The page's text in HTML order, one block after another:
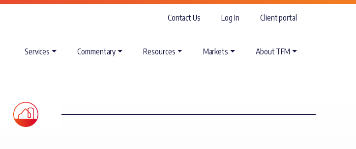
Contact Us Log In Client portal
Services Commentary Resources Markets About TFM